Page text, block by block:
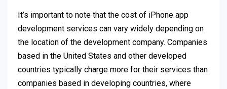
It’s important to note that the cost of iPhone app
development services can vary widely depending on
the location of the development company. Companies
based in the United States and other developed
countries typically charge more for their services than
companies based in developing countries, where